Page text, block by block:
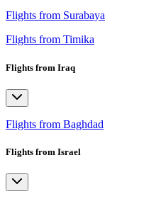
Flights from Surabaya
Flights from Timika
Flights from Iraq
Flights from Baghdad
Flights from Israel